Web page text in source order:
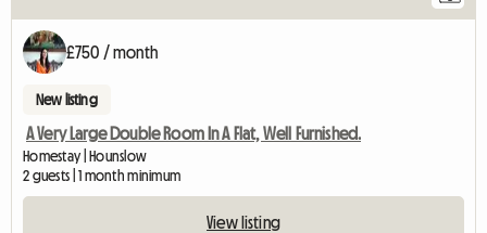
£750 / month
New listing
A Very Large Double Room In A Flat, Well Furnished.
Homestay | Hounslow
2 guests | 1 month minimum
View listing